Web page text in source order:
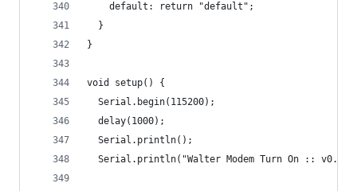
    default: return "default";
  }
}
void setup() {
  Serial.begin(115200);
  delay(1000);
  Serial.println();
Serial.println("Walter Modem Turn On ::